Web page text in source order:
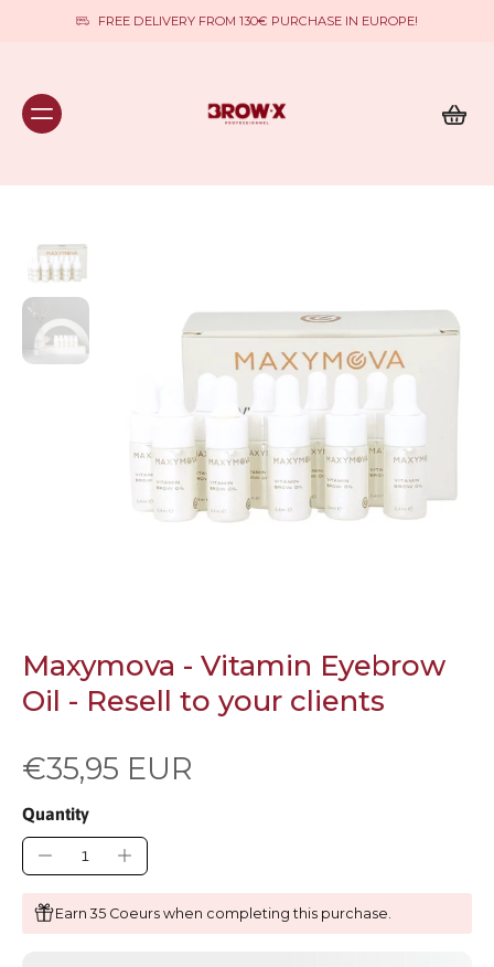
FREE DELIVERY FROM 130€ PURCHASE IN EUROPE!
Maxymova - Vitamin Eyebrow
Oil - Resell to your clients
€35,95 EUR
Quantity
Earn 35 Coeurs when completing this purchase.